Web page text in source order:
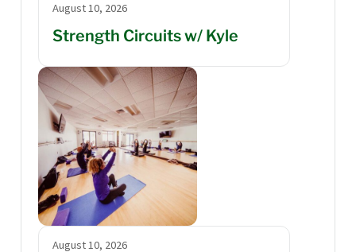
August 10, 2026
Strength Circuits w/ Kyle
August 10, 2026